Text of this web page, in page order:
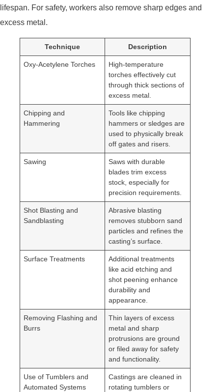
lifespan. For safety, workers also remove sharp edges and
excess metal.
Technique Description
Oxy-Acetylene Torches
High-temperature
torches effectively cut
through thick sections of
excess metal.
Chipping and
Hammering
Tools like chipping
hammers or sledges are
used to physically break
off gates and risers.
Sawing
Saws with durable
blades trim excess
stock, especially for
precision requirements.
Shot Blasting and
Sandblasting
Abrasive blasting
removes stubborn sand
particles and refines the
casting’s surface.
Surface Treatments
Additional treatments
like acid etching and
shot peening enhance
durability and
appearance.
Removing Flashing and
Burrs
Thin layers of excess
metal and sharp
protrusions are ground
or filed away for safety
and functionality.
Use of Tumblers and
Automated Systems
Castings are cleaned in
rotating tumblers or